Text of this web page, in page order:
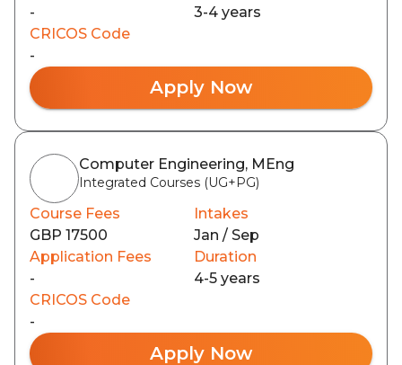
-
3-4 years
CRICOS Code
-
Apply Now
Computer Engineering, MEng
Integrated Courses (UG+PG)
Course Fees
GBP 17500
Intakes
Jan / Sep
Application Fees
-
Duration
4-5 years
CRICOS Code
-
Apply Now